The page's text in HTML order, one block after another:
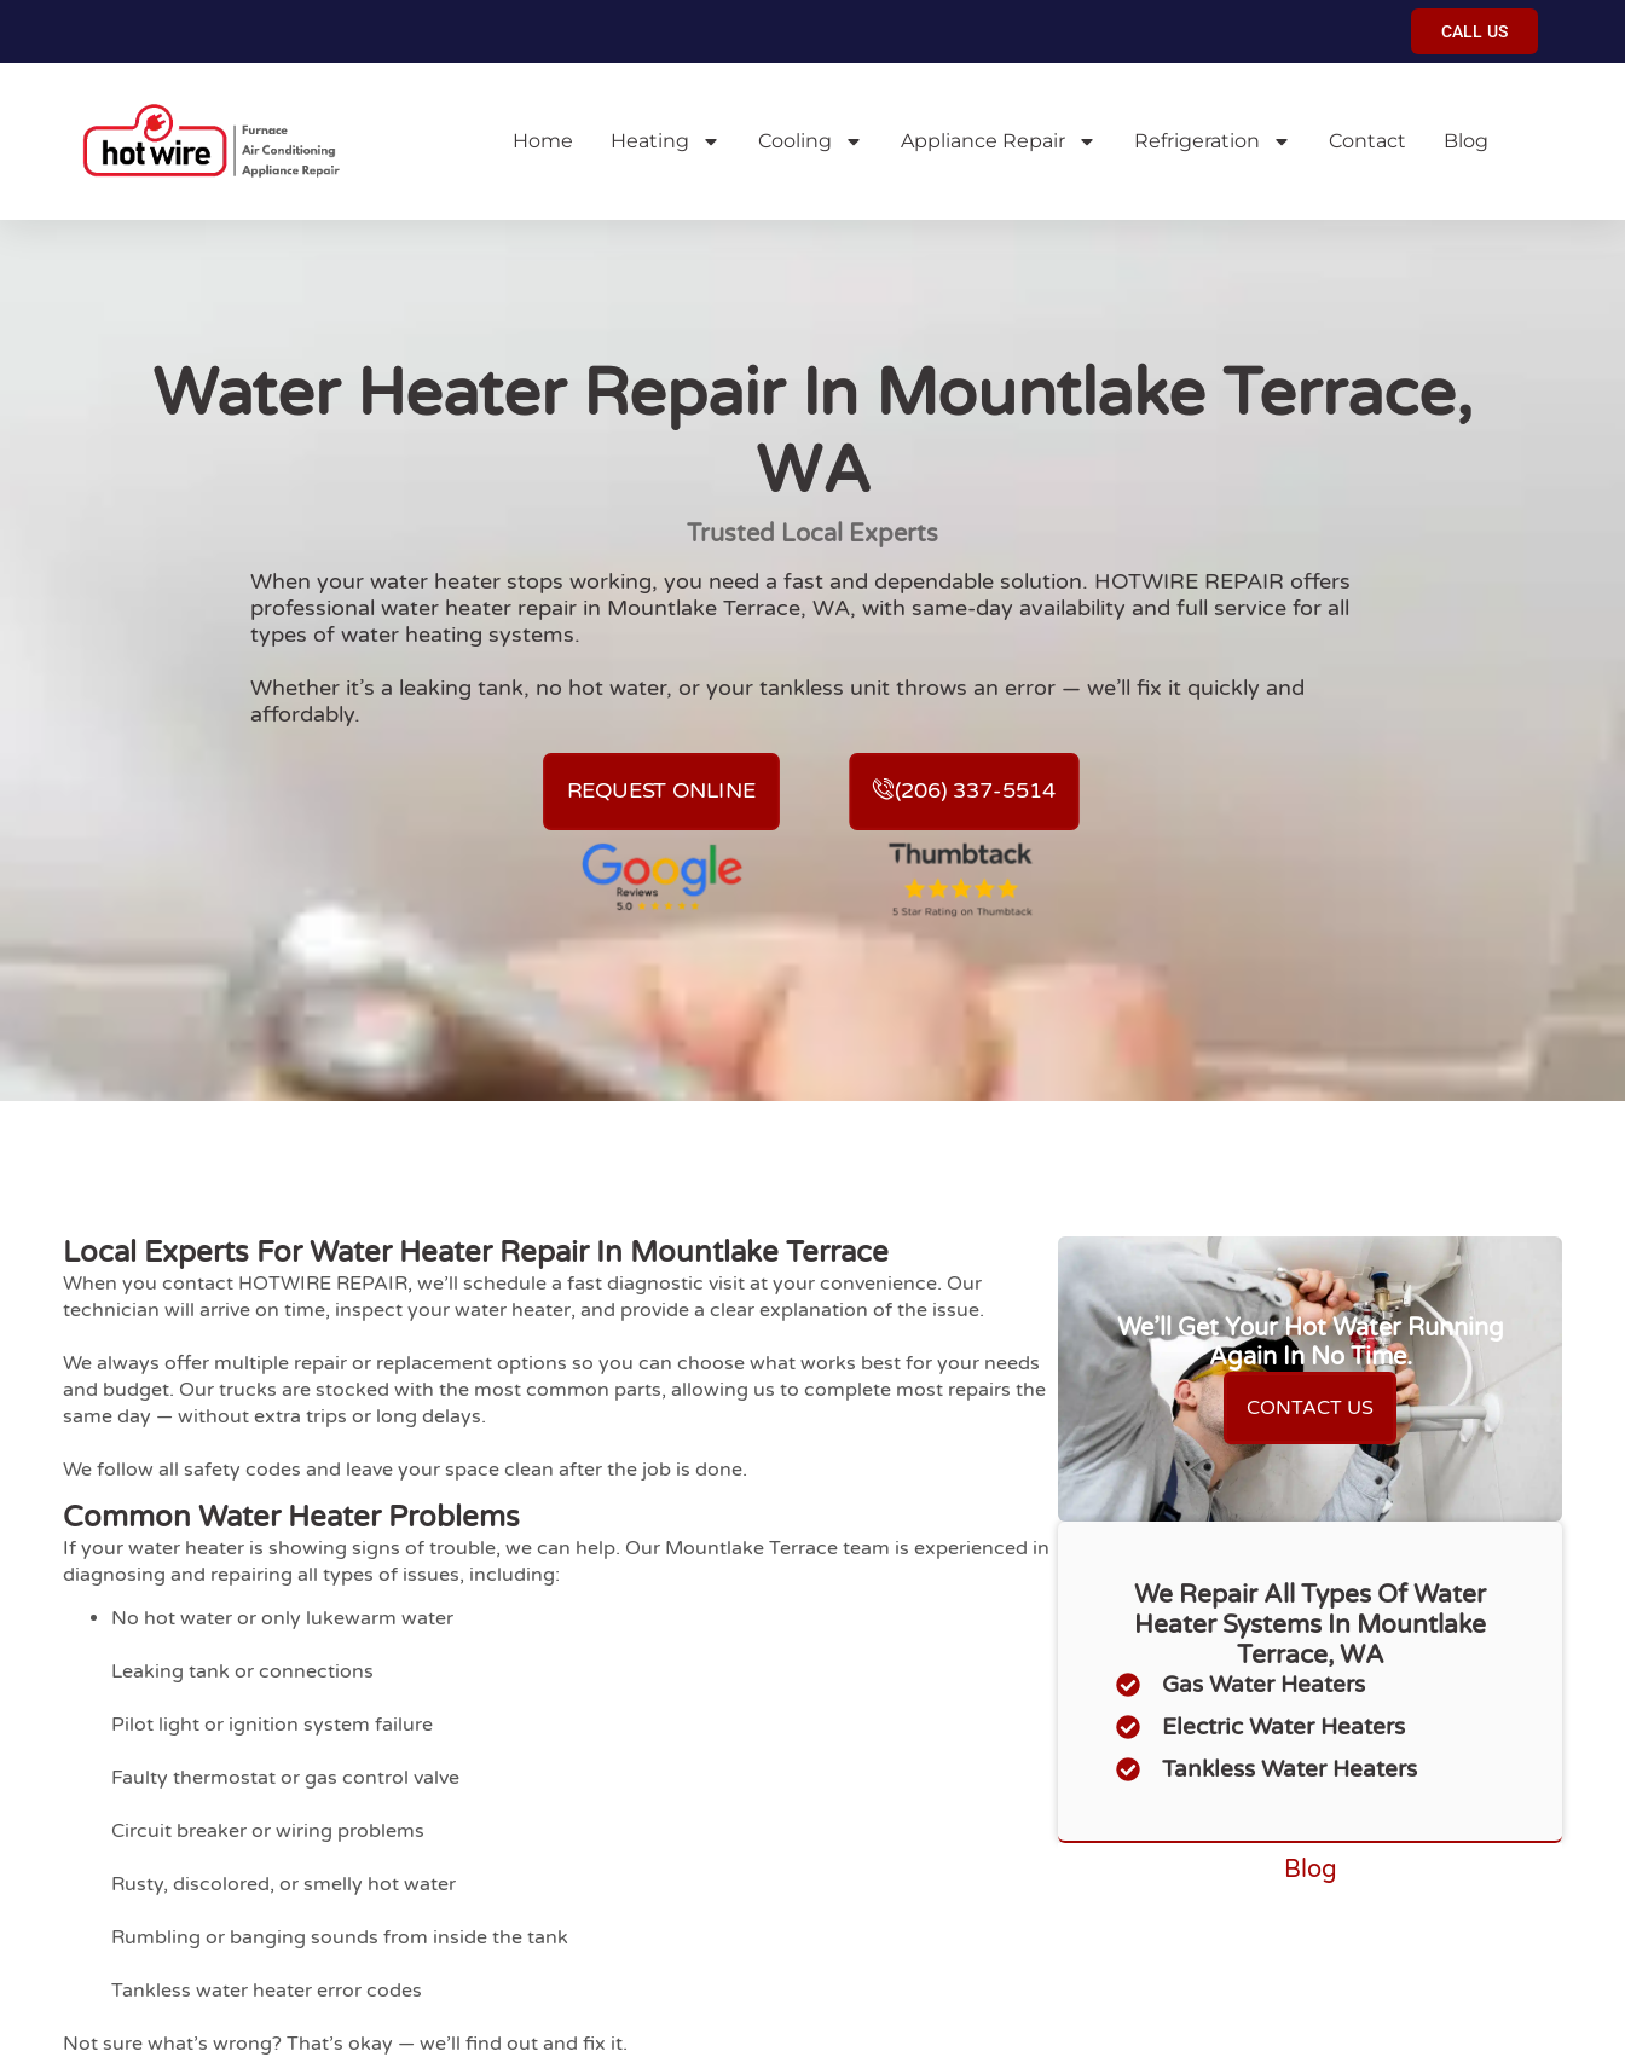
CALL US
Home Heating Cooling Appliance Repair Refrigeration Contact Blog
Water Heater Repair In Mountlake Terrace,
WA
Trusted Local Experts
When your water heater stops working, you need a fast and dependable solution. HOTWIRE REPAIR offers
professional water heater repair in Mountlake Terrace, WA, with same-day availability and full service for all
types of water heating systems.
Whether it’s a leaking tank, no hot water, or your tankless unit throws an error — we’ll fix it quickly and
affordably.
REQUEST ONLINE (206) 337-5514
Local Experts For Water Heater Repair In Mountlake Terrace
When you contact HOTWIRE REPAIR, we’ll schedule a fast diagnostic visit at your convenience. Our
technician will arrive on time, inspect your water heater, and provide a clear explanation of the issue.
We always offer multiple repair or replacement options so you can choose what works best for your needs
and budget. Our trucks are stocked with the most common parts, allowing us to complete most repairs the
same day — without extra trips or long delays.
We follow all safety codes and leave your space clean after the job is done.
Common Water Heater Problems
If your water heater is showing signs of trouble, we can help. Our Mountlake Terrace team is experienced in
diagnosing and repairing all types of issues, including:
No hot water or only lukewarm water
Leaking tank or connections
Pilot light or ignition system failure
Faulty thermostat or gas control valve
Circuit breaker or wiring problems
Rusty, discolored, or smelly hot water
Rumbling or banging sounds from inside the tank
Tankless water heater error codes
Not sure what’s wrong? That’s okay — we’ll find out and fix it.
We’ll Get Your Hot Water Running
Again In No Time.
CONTACT US
We Repair All Types Of Water
Heater Systems In Mountlake
Terrace, WA
Gas Water Heaters
Electric Water Heaters
Tankless Water Heaters
Blog